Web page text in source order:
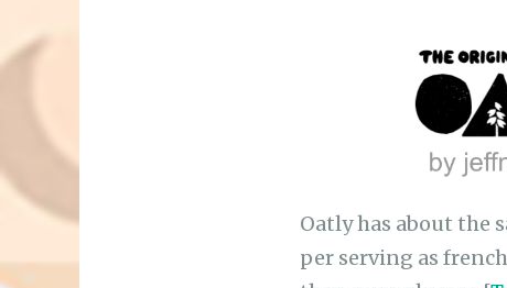
per serving as
than pure glucose [